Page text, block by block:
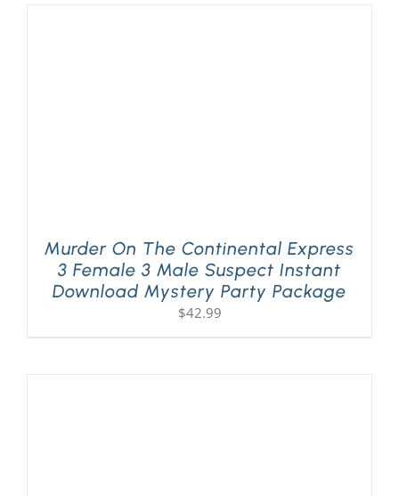
Murder On The Continental Express
3 Female 3 Male Suspect Instant
Download Mystery Party Package
$42.99